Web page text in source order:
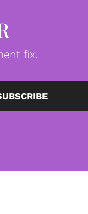
fix.